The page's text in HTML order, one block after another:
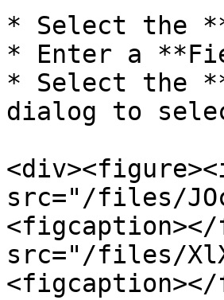
* Select the
* Enter a
* Select the
dialog to
src="/files/
src="/files/